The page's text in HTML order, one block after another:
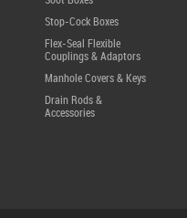
Stop-Cock Boxes
Flex-Seal Flexible
Couplings & Adaptors
Manhole Covers & Keys
Drain Rods &
Accessories